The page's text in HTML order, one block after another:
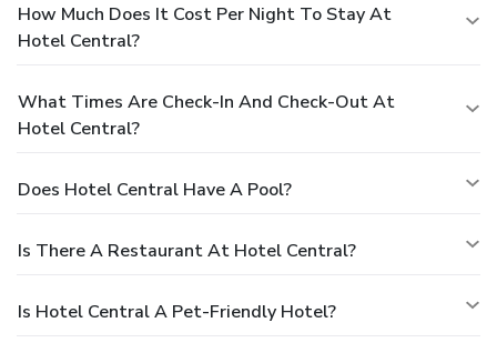
How Much Does It Cost Per Night To Stay At
Hotel Central?
What Times Are Check-In And Check-Out At
Hotel Central?
Does Hotel Central Have A Pool?
Is There A Restaurant At Hotel Central?
Is Hotel Central A Pet-Friendly Hotel?